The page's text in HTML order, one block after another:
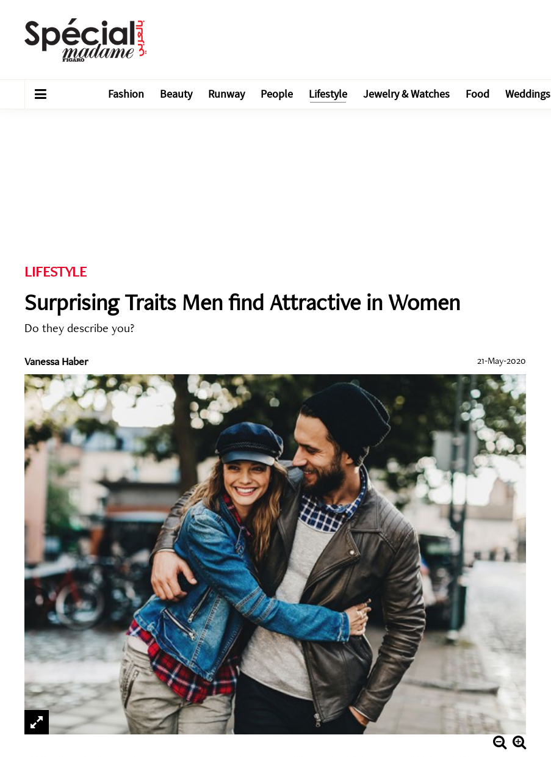
Fashion Beauty Runway People Lifestyle Jewelry & Watches Food Weddings
LIFESTYLE
Surprising Traits Men find Attractive in Women
Do they describe you?
Vanessa Haber 21-May-2020